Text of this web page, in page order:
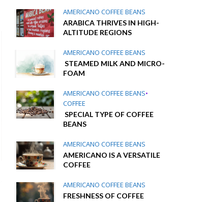
AMERICANO COFFEE BEANS
ARABICA THRIVES IN HIGH-
ALTITUDE REGIONS
AMERICANO COFFEE BEANS
STEAMED MILK AND MICRO-
FOAM
AMERICANO COFFEE BEANS•
COFFEE
SPECIAL TYPE OF COFFEE
BEANS
AMERICANO COFFEE BEANS
AMERICANO IS A VERSATILE
COFFEE
AMERICANO COFFEE BEANS
FRESHNESS OF COFFEE